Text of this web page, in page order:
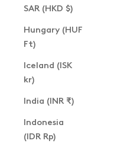
SAR (HKD $)
Hungary (HUF
Ft)
Iceland (ISK
kr)
India (INR ₹)
Indonesia
(IDR Rp)